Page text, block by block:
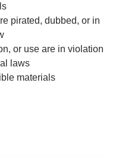
pirated, dubbed, or in
or use are in violation
laws
materials